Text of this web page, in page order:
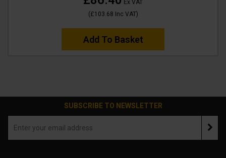
Ex VAT
(£103.68 Inc VAT)
Add To Basket
SUBSCRIBE TO NEWSLETTER